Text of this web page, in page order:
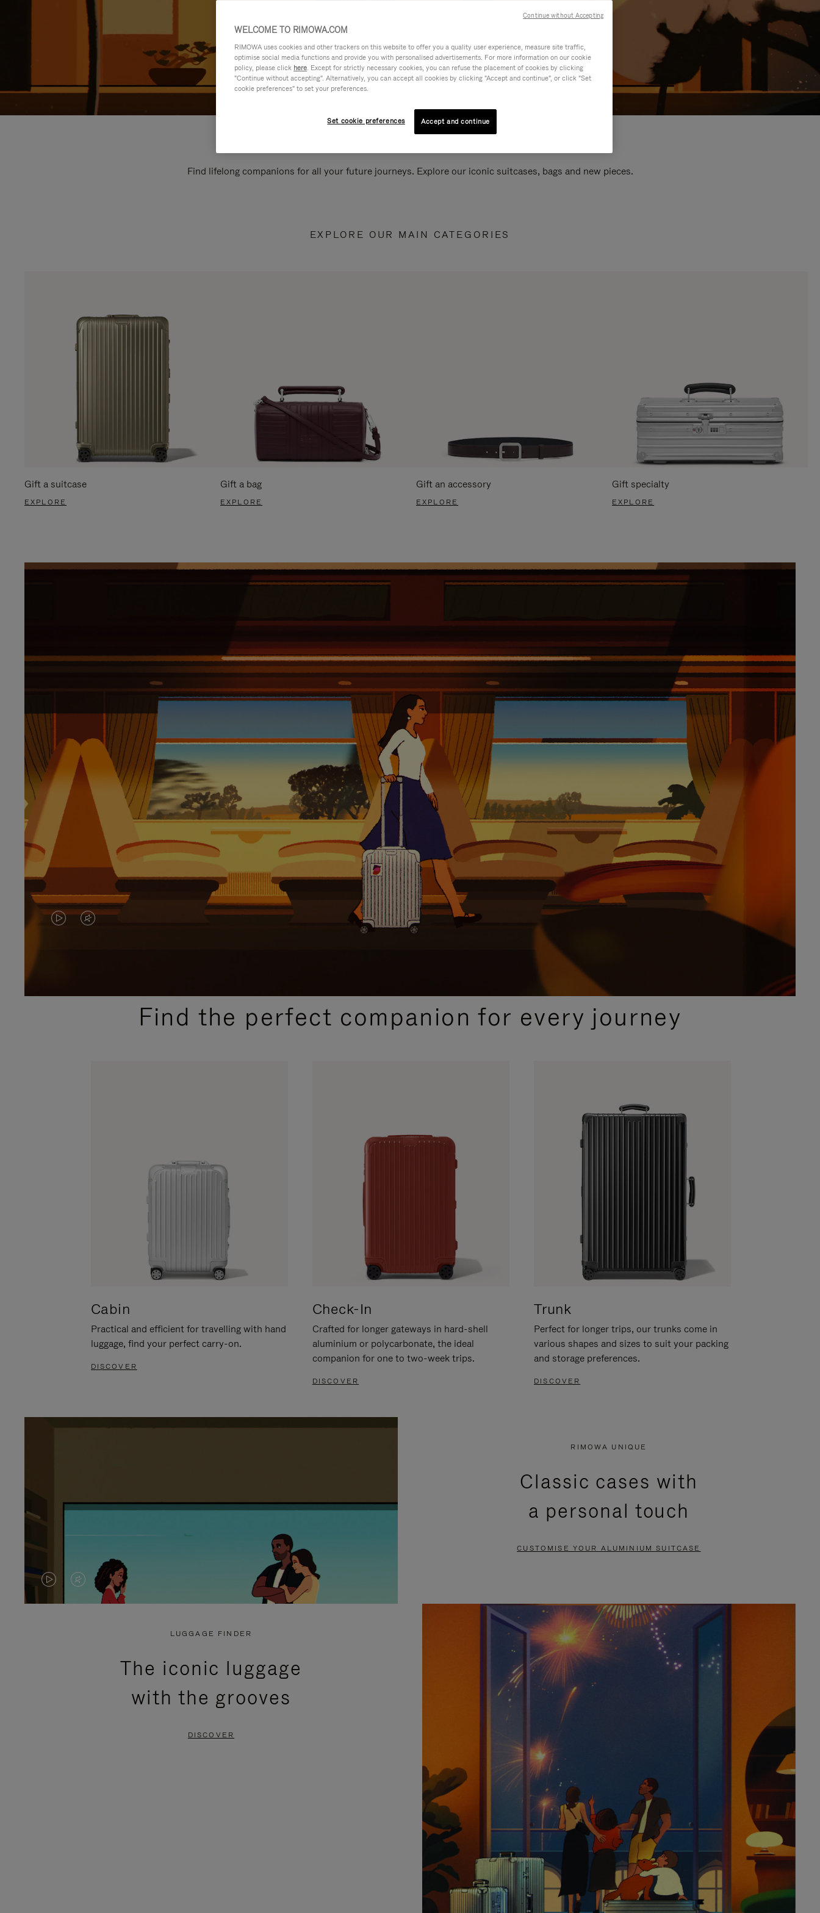
Find lifelong companions for all your future journeys. Explore our iconic suitcases, bags and new pieces.
EXPLORE OUR MAIN CATEGORIES
Gift a suitcase
EXPLORE
Gift a bag
EXPLORE
Gift an accessory
EXPLORE
Gift specialty
EXPLORE
VIDEO
PLEASE
VIDEO
PLEASE
PRESSFind the perfect companion for every journey
Cabin
Practical and efficient for travelling with hand
luggage, find your perfect carry-on.
DISCOVER
Check-In
Crafted for longer gateways in hard-shell
aluminium or polycarbonate, the ideal
companion for one to two-week trips.
DISCOVER
Trunk
Perfect for longer trips, our trunks come in
various shapes and sizes to suit your packing
and storage preferences.
DISCOVER
VIDEO
VIDEO
PRESS
RIMOWA UNIQUE
Classic cases with
a personal touch
CUSTOMISE YOUR ALUMINIUM SUITCASE
LUGGAGE FINDER
The iconic luggage
with the grooves
DISCOVER
WELCOME TO RIMOWA.COM
RIMOWA uses cookies and other trackers on this website to offer you a quality user experience, measure site traffic,
optimise social media functions and provide you with personalised advertisements. For more information on our cookie
policy, please click here. Except for strictly necessary cookies, you can refuse the placement of cookies by clicking
"Continue without accepting". Alternatively, you can accept all cookies by clicking "Accept and continue", or click "Set
cookie preferences" to set your preferences.
Set cookie preferences Accept and continue
Continue without Accepting